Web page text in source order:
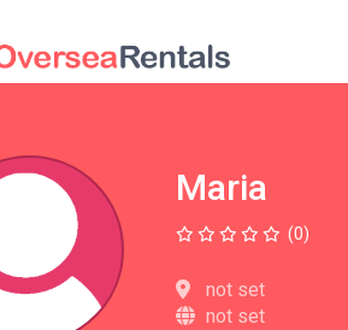
Maria
(0)
not set
not set